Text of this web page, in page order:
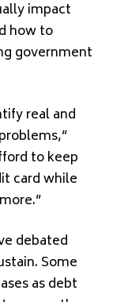
impact
how to
government
real and
to keep
card while
debated
Some
as debt